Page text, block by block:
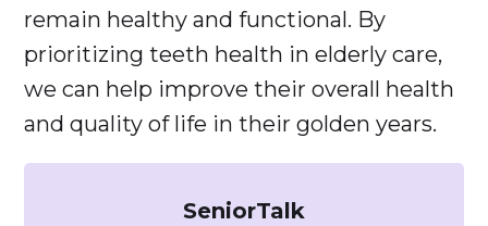
remain healthy and functional. By
prioritizing teeth health in elderly care,
we can help improve their overall health
and quality of life in their golden years.
SeniorTalk